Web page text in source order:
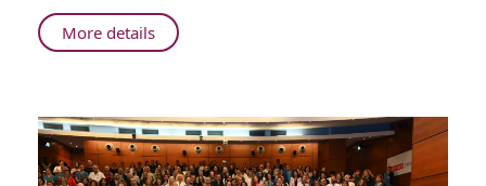
on
Celine
Disorder
More detailsAbout
Stiff-
Leading
Rambam
Physician